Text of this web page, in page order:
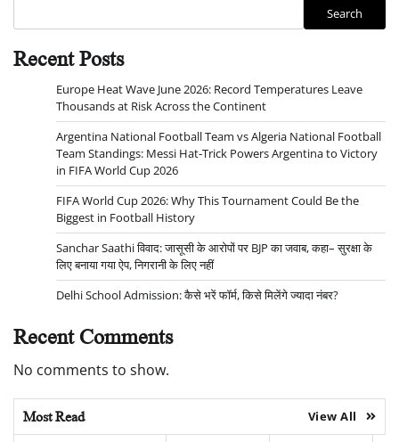
Search
Recent Posts
Europe Heat Wave June 2026: Record Temperatures Leave
Thousands at Risk Across the Continent
Argentina National Football Team vs Algeria National Football
Team Standings: Messi Hat-Trick Powers Argentina to Victory
in FIFA World Cup 2026
FIFA World Cup 2026: Why This Tournament Could Be the
Biggest in Football History
Sanchar Saathi विवाद: जासूसी के आरोपों पर BJP का जवाब, कहा– सुरक्षा के
लिए बनाया गया ऐप, निगरानी के लिए नहीं
Delhi School Admission: कैसे भरें फॉर्म, किसे मिलेंगे ज्यादा नंबर?
Recent Comments
No comments to show.
Most Read View All